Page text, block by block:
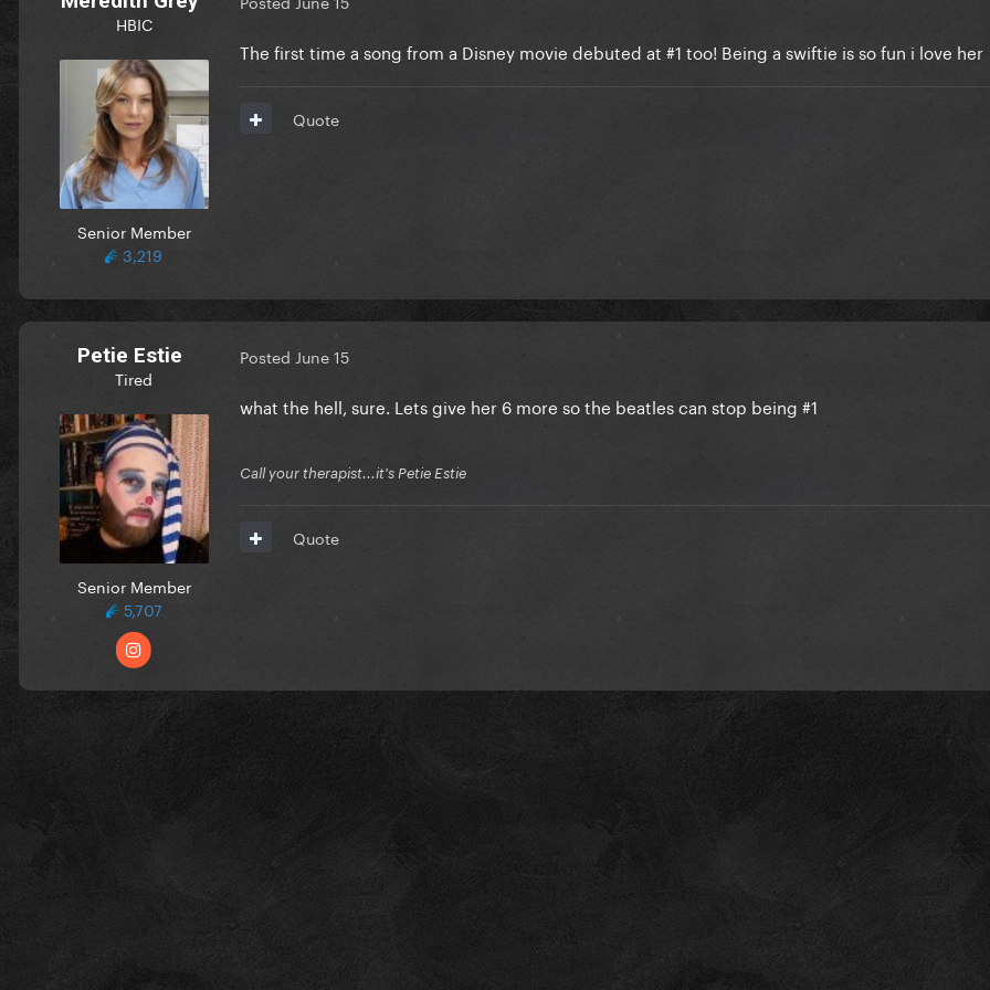
HBIC
Senior Member
3,219
The first time a song from a Disney movie debuted at #1 too! Being a swiftie is so fun i love her
Quote
Petie Estie
Tired
Senior Member
5,707
Posted June 15
what the hell, sure. Lets give her 6 more so the beatles can stop being #1
Call your therapist...it's Petie Estie
Quote